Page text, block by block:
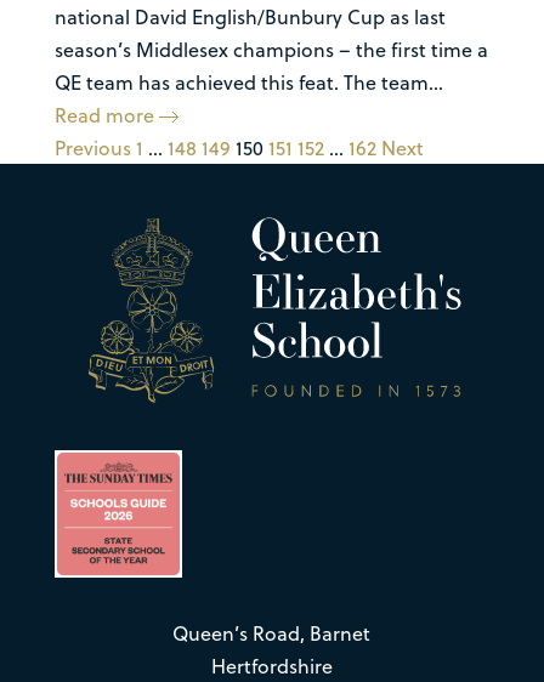
national David English/Bunbury Cup as last
season’s Middlesex champions – the first time a
QE team has achieved this feat. The team...
Read more
Previous 1 … 148 149 150 151 152 … 162 Next
Queen’s Road, Barnet
Hertfordshire